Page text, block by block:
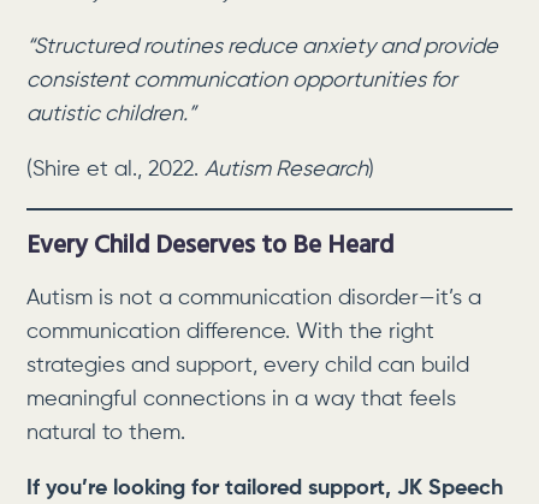
“Structured routines reduce anxiety and provide
consistent communication opportunities for
autistic children.”
(Shire et al., 2022.Autism Research)
Every Child Deserves to Be Heard
Autism is not a communication disorder—it’s a
communication difference. With the right
strategies and support, every child can build
meaningful connections in a way that feels
natural to them.
If you’re looking for tailored support, JK Speech